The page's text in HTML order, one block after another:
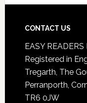
CONTACT US
EASY READERS
Registered in
Tregarth, The
Perranporth,
TR6 0JW